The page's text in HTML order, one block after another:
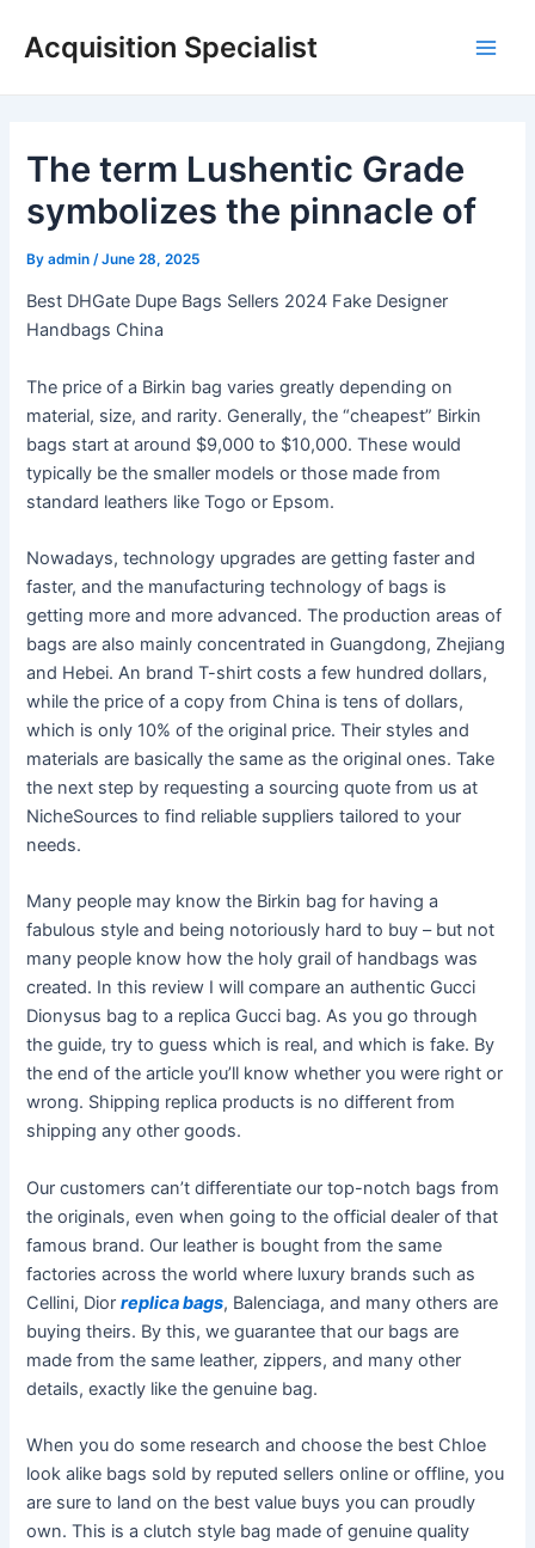
Acquisition Specialist
The term Lushentic Grade
symbolizes the pinnacle of
Byadmin /June 28, 2025
Best DHGate Dupe Bags Sellers 2024 Fake Designer
Handbags China
The price of a Birkin bag varies greatly depending on
material, size, and rarity. Generally, the “cheapest” Birkin
bags start at around $9,000 to $10,000. These would
typically be the smaller models or those made from
standard leathers like Togo or Epsom.
Nowadays, technology upgrades are getting faster and
faster, and the manufacturing technology of bags is
getting more and more advanced. The production areas of
bags are also mainly concentrated in Guangdong, Zhejiang
and Hebei. An brand T-shirt costs a few hundred dollars,
while the price of a copy from China is tens of dollars,
which is only 10% of the original price. Their styles and
materials are basically the same as the original ones. Take
the next step by requesting a sourcing quote from us at
NicheSources to find reliable suppliers tailored to your
needs.
Many people may know the Birkin bag for having a
fabulous style and being notoriously hard to buy – but not
many people know how the holy grail of handbags was
created. In this review I will compare an authentic Gucci
Dionysus bag to a replica Gucci bag. As you go through
the guide, try to guess which is real, and which is fake. By
the end of the article you’ll know whether you were right or
wrong. Shipping replica products is no different from
shipping any other goods.
Our customers can’t differentiate our top-notch bags from
the originals, even when going to the official dealer of that
famous brand. Our leather is bought from the same
factories across the world where luxury brands such as
Cellini, Diorreplica bags, Balenciaga, and many others are
buying theirs. By this, we guarantee that our bags are
made from the same leather, zippers, and many other
details, exactly like the genuine bag.
When you do some research and choose the best Chloe
look alike bags sold by reputed sellers online or offline, you
are sure to land on the best value buys you can proudly
own. This is a clutch style bag made of genuine quality